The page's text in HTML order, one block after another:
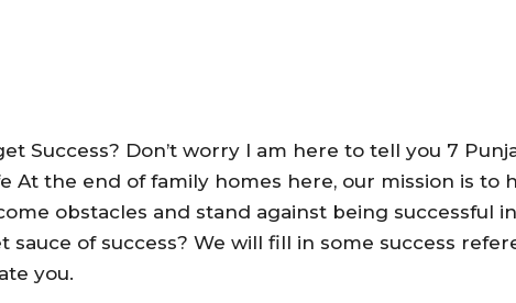
Success? Don’t worry I am here to tell you 7
At the end of family homes here, our mission is to
obstacles and stand against being successful
sauce of success? We will fill in some success
you.